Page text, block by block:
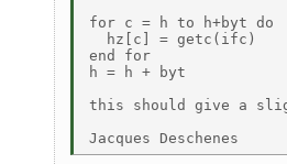
for c = h to h+byt do
  hz[c] = getc(ifc)
end for
h = h + byt
this should give a